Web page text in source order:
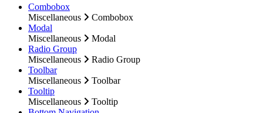
Combobox
Miscellaneous
Combobox
Modal
Miscellaneous
Modal
Radio Group
Miscellaneous
Radio Group
Toolbar
Miscellaneous
Toolbar
Tooltip
Miscellaneous
Tooltip